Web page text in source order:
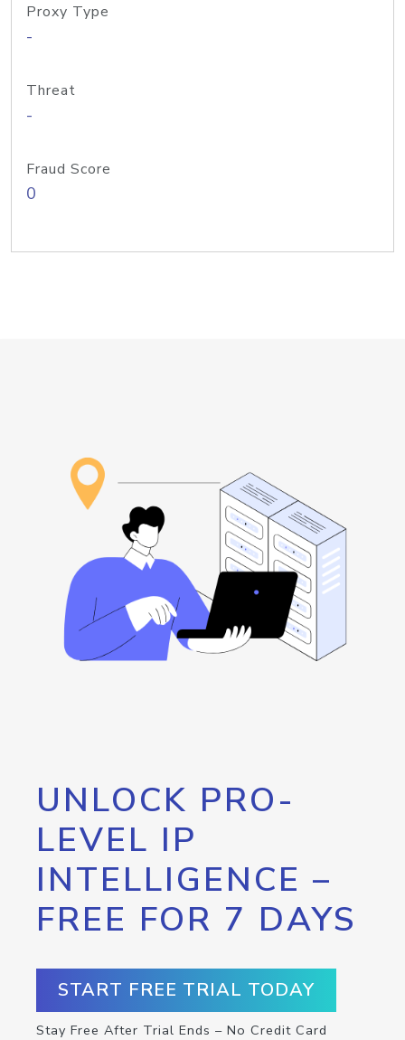
Proxy Type
-
Threat
-
Fraud Score
0
UNLOCK PRO-
LEVEL IP
INTELLIGENCE –
FREE FOR 7 DAYS
START FREE TRIAL TODAY
Stay Free After Trial Ends – No Credit Card